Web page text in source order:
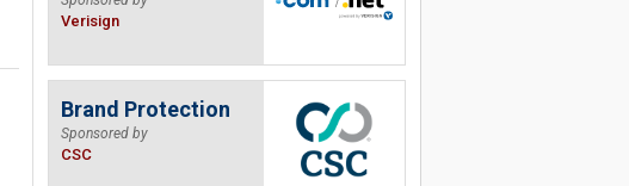
Verisign
Brand Protection
Sponsored by
CSC